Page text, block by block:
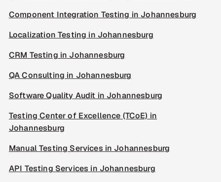
Component Integration Testing in Johannesburg
Localization Testing in Johannesburg
CRM Testing in Johannesburg
QA Consulting in Johannesburg
Software Quality Audit in Johannesburg
Testing Center of Excellence (TCoE) in
Johannesburg
Manual Testing Services in Johannesburg
API Testing Services in Johannesburg